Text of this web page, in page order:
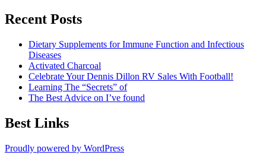
Recent Posts
Dietary Supplements for Immune Function and Infectious
Diseases
Activated Charcoal
Celebrate Your Dennis Dillon RV Sales With Football!
Learning The “Secrets” of
The Best Advice on I’ve found
Best Links
Proudly powered by WordPress